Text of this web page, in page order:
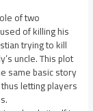
of two
of killing his
trying to kill
uncle. This plot
same basic story
letting players